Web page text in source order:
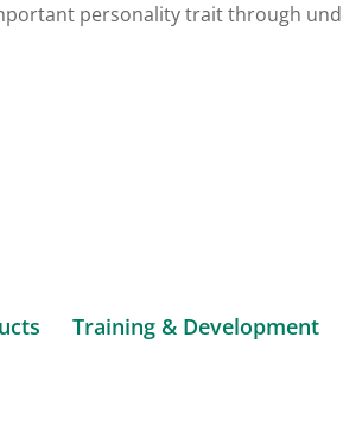
personality trait through
Training & Development